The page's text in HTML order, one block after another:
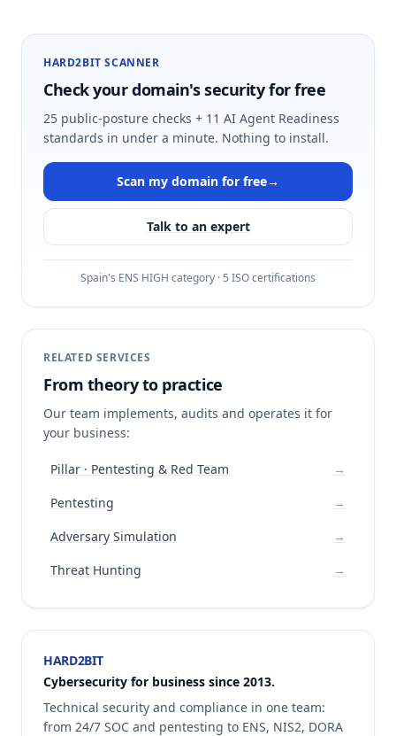
HARD2BIT SCANNER
Check your domain's security for free
25 public-posture checks + 11 AI Agent Readiness
standards in under a minute. Nothing to install.
Scan my domain for free→
Talk to an expert
Spain's ENS HIGH category · 5 ISO certifications
RELATED SERVICES
From theory to practice
Our team implements, audits and operates it for
your business:
Pillar · Pentesting & Red Team
→
Pentesting
→
Adversary Simulation
→
Threat Hunting
→
HARD2BIT
Cybersecurity for business since 2013.
Technical security and compliance in one team:
from 24/7 SOC and pentesting to ENS, NIS2, DORA